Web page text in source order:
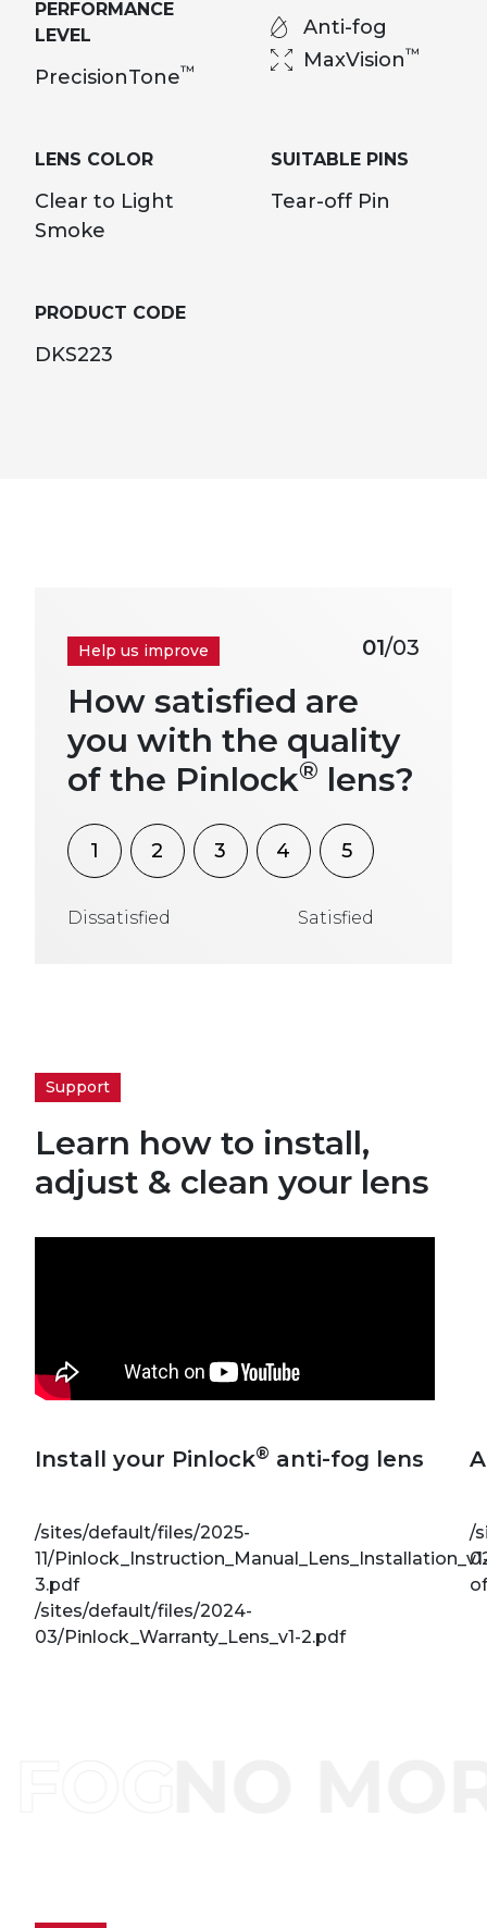
PERFORMANCE
LEVEL
PrecisionTone™
Anti-fog
MaxVision™
LENS COLOR
Clear to Light
Smoke
SUITABLE PINS
Tear-off Pin
PRODUCT CODE
DKS223
Help us improve 01/03
How satisfied are
you with the quality
of the Pinlock® lens?
1 2 3 4 5
Dissatisfied Satisfied
Support
Learn how to install,
adjust & clean your lens
Install your Pinlock® anti-fog lens
/sites/default/files/2025-
11/
3.pdf
/sites/default/files/2024-
03/Pinlock_Warranty_Lens_v1-2.pdf
/